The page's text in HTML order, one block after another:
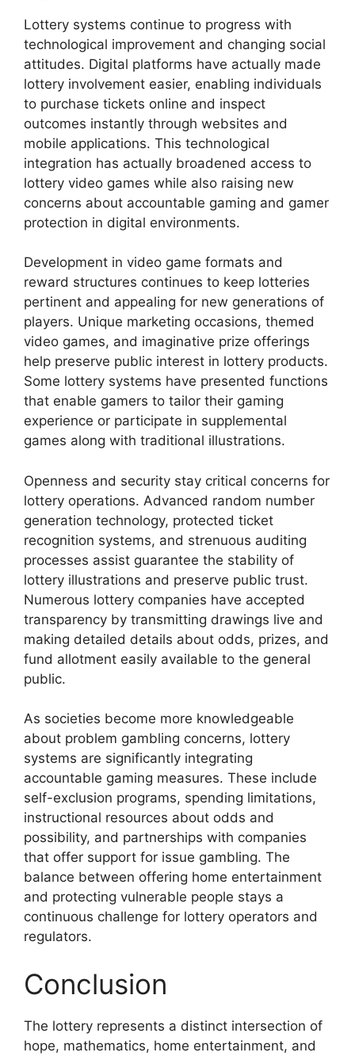
Lottery systems continue to progress with
technological improvement and changing social
attitudes. Digital platforms have actually made
lottery involvement easier, enabling individuals
to purchase tickets online and inspect
outcomes instantly through websites and
mobile applications. This technological
integration has actually broadened access to
lottery video games while also raising new
concerns about accountable gaming and gamer
protection in digital environments.
Development in video game formats and
reward structures continues to keep lotteries
pertinent and appealing for new generations of
players. Unique marketing occasions, themed
video games, and imaginative prize offerings
help preserve public interest in lottery products.
Some lottery systems have presented functions
that enable gamers to tailor their gaming
experience or participate in supplemental
games along with traditional illustrations.
Openness and security stay critical concerns for
lottery operations. Advanced random number
generation technology, protected ticket
recognition systems, and strenuous auditing
processes assist guarantee the stability of
lottery illustrations and preserve public trust.
Numerous lottery companies have accepted
transparency by transmitting drawings live and
making detailed details about odds, prizes, and
fund allotment easily available to the general
public.
As societies become more knowledgeable
about problem gambling concerns, lottery
systems are significantly integrating
accountable gaming measures. These include
self-exclusion programs, spending limitations,
instructional resources about odds and
possibility, and partnerships with companies
that offer support for issue gambling. The
balance between offering home entertainment
and protecting vulnerable people stays a
continuous challenge for lottery operators and
regulators.
Conclusion
The lottery represents a distinct intersection of
hope, mathematics, home entertainment, and